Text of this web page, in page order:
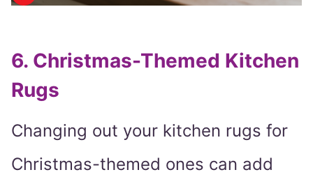
6. Christmas-Themed Kitchen
Rugs
Changing out your kitchen rugs for
Christmas-themed ones can add